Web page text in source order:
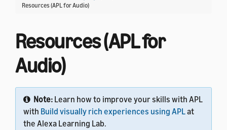
Resources (APL for Audio)
Resources (APL for
Audio)
Note: Learn how to improve your skills with APL
with Build visually rich experiences using APLat
the Alexa Learning Lab.